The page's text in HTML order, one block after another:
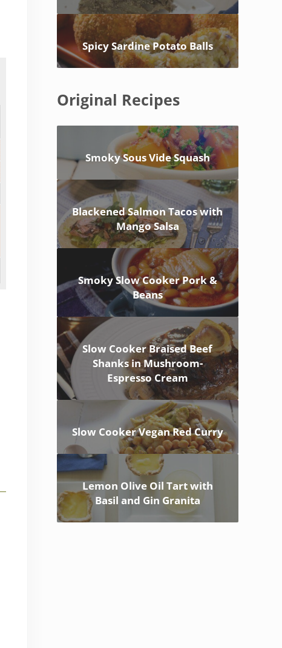
Spicy Sardine Potato Balls
Original Recipes
Smoky Sous Vide Squash
Blackened Salmon Tacos with
Mango Salsa
Smoky Slow Cooker Pork &
Beans
Slow Cooker Braised Beef
Shanks in Mushroom-
Espresso Cream
Slow Cooker Vegan Red Curry
Lemon Olive Oil Tart with
Basil and Gin Granita